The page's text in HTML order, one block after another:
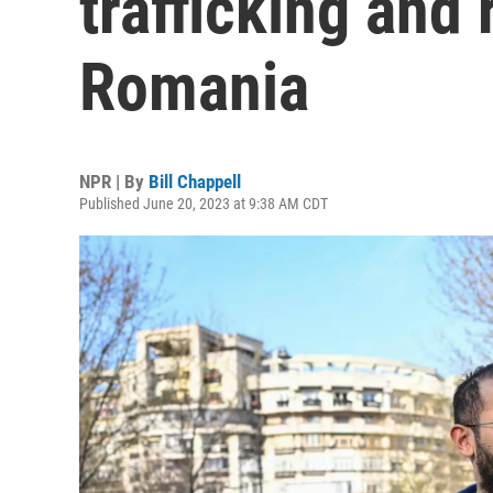
Romania
NPR | By Bill Chappell
Published June 20, 2023 at 9:38 AM CDT